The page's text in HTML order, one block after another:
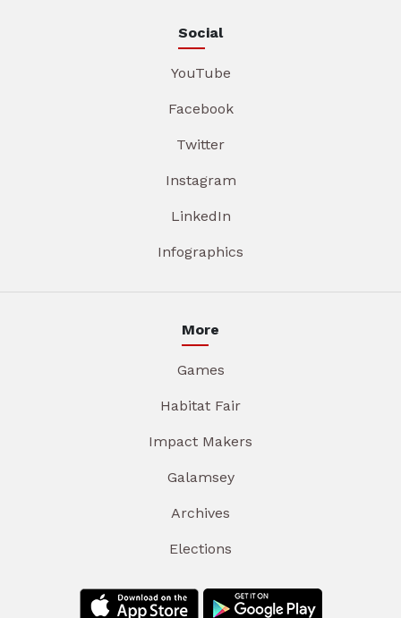
Social
YouTube
Facebook
Twitter
Instagram
LinkedIn
Infographics
More
Games
Habitat Fair
Impact Makers
Galamsey
Archives
Elections